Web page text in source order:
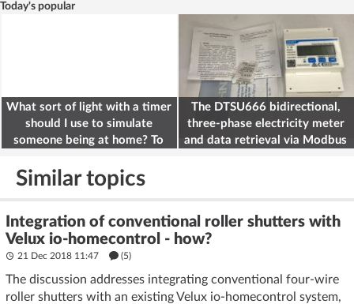
Today's popular
What sort of light with a timer
should I use to simulate
someone being at home? To
The DTSU666 bidirectional,
three-phase electricity meter
and data retrieval via Modbus
Similar topics
Integration of conventional roller shutters with
Velux io-homecontrol - how?
21 Dec 2018 11:47 (5)
The discussion addresses integrating conventional four-wire
roller shutters with an existing Velux io-homecontrol system,